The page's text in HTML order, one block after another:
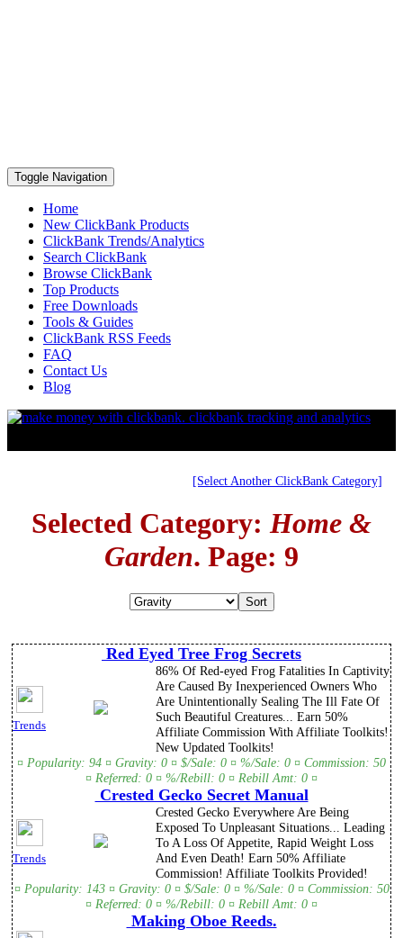
Toggle Navigation
Home
New ClickBank Products
ClickBank Trends/Analytics
Search ClickBank
Browse ClickBank
Top Products
Free Downloads
Tools & Guides
ClickBank RSS Feeds
FAQ
Contact Us
Blog
[Select Another ClickBank Category]
Selected Category: Home &
Garden. Page: 9
Red Eyed Tree Frog Secrets
Trends
86% Of Red-eyed Frog Fatalities In Captivity
Are Caused By Inexperienced Owners Who
Are Unintentionally Sealing The Ill Fate Of
Such Beautiful Creatures... Earn 50%
Affiliate Commission With Affiliate Toolkits!
New Updated Toolkits!
¤ Popularity: 94 ¤ Gravity: 0 ¤ $/Sale: 0 ¤ %/Sale: 0 ¤ Commission: 50
¤ Referred: 0 ¤ %/Rebill: 0 ¤ Rebill Amt: 0 ¤
Crested Gecko Secret Manual
Trends
Crested Gecko Everywhere Are Being
Exposed To Unpleasant Situations... Leading
To A Loss Of Appetite, Rapid Weight Loss
And Even Death! Earn 50% Affiliate
Commission! Affiliate Toolkits Provided!
¤ Popularity: 143 ¤ Gravity: 0 ¤ $/Sale: 0 ¤ %/Sale: 0 ¤ Commission: 50
¤ Referred: 0 ¤ %/Rebill: 0 ¤ Rebill Amt: 0 ¤
Making Oboe Reeds.